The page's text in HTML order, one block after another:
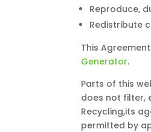
Reproduce,
Redistribute
This
Generator.
Parts of this
does not filter,
Recycling,its
permitted by